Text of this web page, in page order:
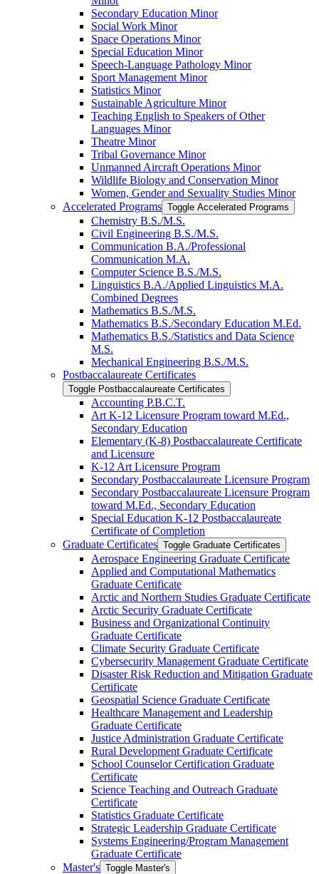
Secondary Education Minor
Social Work Minor
Space Operations Minor
Special Education Minor
Speech-​Language Pathology Minor
Sport Management Minor
Statistics Minor
Sustainable Agriculture Minor
Teaching English to Speakers of Other
Languages Minor
Theatre Minor
Tribal Governance Minor
Unmanned Aircraft Operations Minor
Wildlife Biology and Conservation Minor
Women, Gender and Sexuality Studies Minor
Accelerated Programs Toggle Accelerated Programs
Chemistry B.S./​M.S.
Civil Engineering B.S./​M.S.
Communication B.A./​Professional
Communication M.A.
Computer Science B.S./​M.S.
Linguistics B.A./​Applied Linguistics M.A.
Combined Degrees
Mathematics B.S./​M.S.
Mathematics B.S./​Secondary Education M.Ed.
Mathematics B.S./​Statistics and Data Science
M.S.
Mechanical Engineering B.S./​M.S.
Postbaccalaureate Certificates
Toggle Postbaccalaureate Certificates
Accounting P.B.C.T.
Art K-​12 Licensure Program toward M.Ed.,
Secondary Education
Elementary (K-​8) Postbaccalaureate Certificate
and Licensure
K-​12 Art Licensure Program
Secondary Postbaccalaureate Licensure Program
Secondary Postbaccalaureate Licensure Program
toward M.Ed., Secondary Education
Special Education K-​12 Postbaccalaureate
Certificate of Completion
Graduate Certificates Toggle Graduate Certificates
Aerospace Engineering Graduate Certificate
Applied and Computational Mathematics
Graduate Certificate
Arctic and Northern Studies Graduate Certificate
Arctic Security Graduate Certificate
Business and Organizational Continuity
Graduate Certificate
Climate Security Graduate Certificate
Cybersecurity Management Graduate Certificate
Disaster Risk Reduction and Mitigation Graduate
Certificate
Geospatial Science Graduate Certificate
Healthcare Management and Leadership
Graduate Certificate
Justice Administration Graduate Certificate
Rural Development Graduate Certificate
School Counselor Certification Graduate
Certificate
Science Teaching and Outreach Graduate
Certificate
Statistics Graduate Certificate
Strategic Leadership Graduate Certificate
Systems Engineering/​Program Management
Graduate Certificate
Master's Toggle Master's